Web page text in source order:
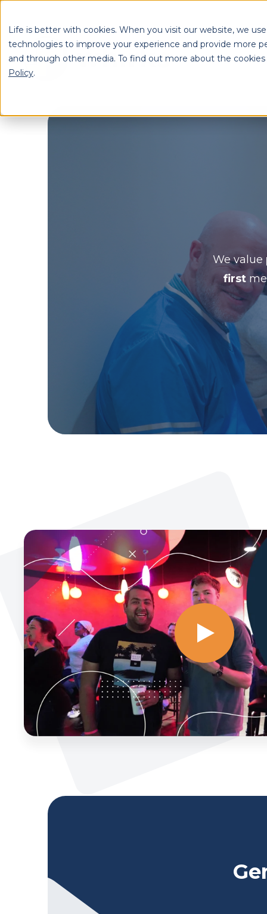
Life is better with cookies. When you visit our website, we
technologies to improve your experience and provide more
and through other media. To find out more about the
Policy.
We value
first